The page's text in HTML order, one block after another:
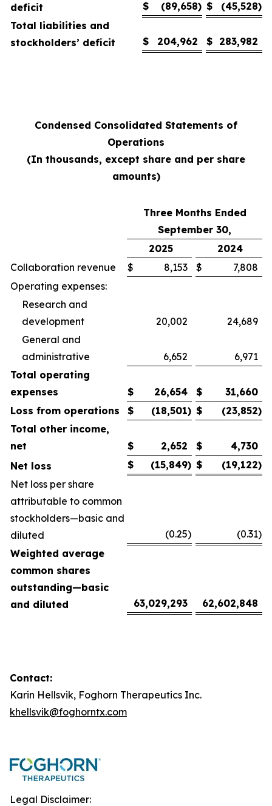
deficit
$ (89,658) $ (45,528)
Total liabilities and
stockholders’ deficit
$ 204,962 $ 283,982
Condensed Consolidated Statements of
Operations
(In thousands, except share and per share
amounts)
Three Months Ended
September 30,
2025
2024
Collaboration revenue
$ 8,153 $
7,808
Operating expenses:
Research and
development
20,002
24,689
General and
administrative
6,652
6,971
Total operating
expenses
$ 26,654 $
31,660
Loss from operations
$ (18,501) $ (23,852)
Total other income,
net
$ 2,652 $
4,730
Net loss
$ (15,849) $ (19,122)
Net loss per share
attributable to common
stockholders—basic and
diluted
(0.25) (0.31)
Weighted average
common shares
outstanding—basic
and diluted
63,029,293 62,602,848
Contact:
Karin Hellsvik, Foghorn Therapeutics Inc.
khellsvik@foghorntx.com
Legal Disclaimer: